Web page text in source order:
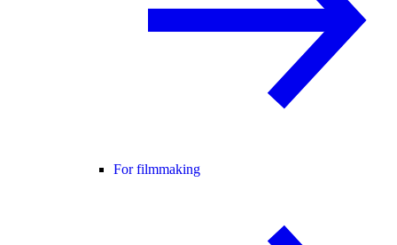
For filmmaking